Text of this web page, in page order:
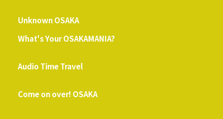
Unknown OSAKA
What's Your OSAKAMANIA?
Audio Time Travel
Come on over! OSAKA